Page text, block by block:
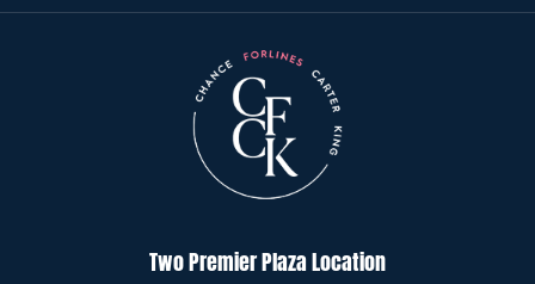
JANUARY
FEBRUARY
AUGUST
Two Premier Plaza Location